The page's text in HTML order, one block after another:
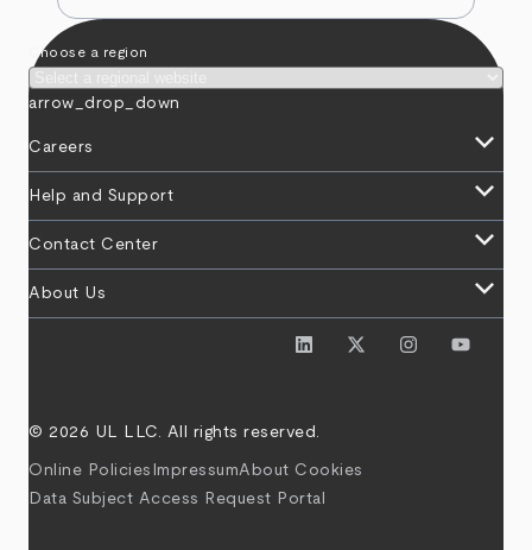
Choose a region
arrow_drop_down
Careers keyboard_arrow_down
Help and Support keyboard_arrow_down
Contact Center keyboard_arrow_down
About Us keyboard_arrow_down
© 2026 UL LLC. All rights reserved.
Online Policies ImpressumAbout Cookies
Data Subject Access Request Portal